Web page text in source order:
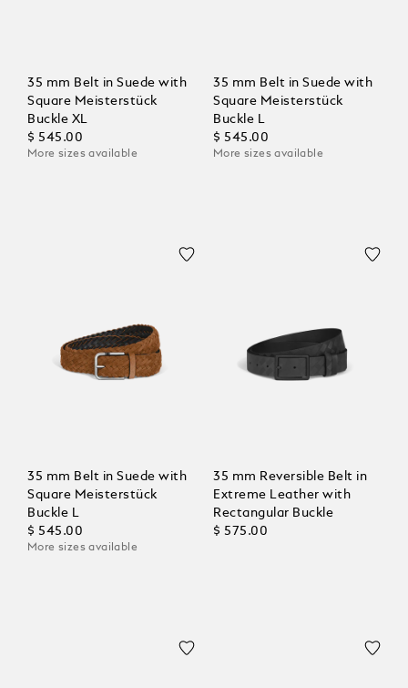
35 mm Belt in Suede with
Square Meisterstück
Buckle XL
$ 545.00
More sizes available
35 mm Belt in Suede with
Square Meisterstück
Buckle L
$ 545.00
More sizes available
35 mm Belt in Suede with
Square Meisterstück
Buckle L
$ 545.00
More sizes available
35 mm Reversible Belt in
Extreme Leather with
Rectangular Buckle
$ 575.00